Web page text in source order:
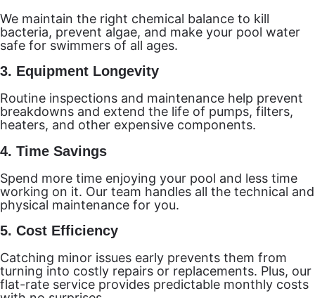
We maintain the right chemical balance to kill
bacteria, prevent algae, and make your pool water
safe for swimmers of all ages.
3. Equipment Longevity
Routine inspections and maintenance help prevent
breakdowns and extend the life of pumps, filters,
heaters, and other expensive components.
4. Time Savings
Spend more time enjoying your pool and less time
working on it. Our team handles all the technical and
physical maintenance for you.
5. Cost Efficiency
Catching minor issues early prevents them from
turning into costly repairs or replacements. Plus, our
flat-rate service provides predictable monthly costs